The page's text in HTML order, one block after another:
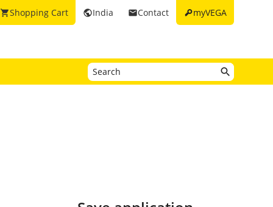
keymyVEGA
emailContact
publicIndia
shopping_cartShopping Cart